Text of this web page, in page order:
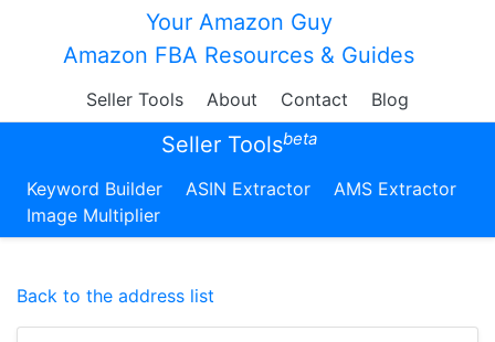
Your Amazon Guy
Amazon FBA Resources & Guides
Seller Tools About Contact Blog
Seller Toolsbeta
Keyword Builder ASIN Extractor
AMS Extractor
Image Multiplier
Back to the address list